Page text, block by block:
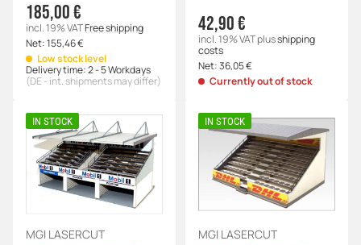
185,00 €
incl. 19% VATFree shipping
Net:155,46 €
Low stock level
Delivery time:2 - 5 Workdays
(DE - int. shipments may differ)
42,90 €
incl. 19% VATplusshipping
costs
Net:36,05 €
Currently out of stock
IN STOCK
MGI LASERCUT
IN STOCK
MGI LASERCUT